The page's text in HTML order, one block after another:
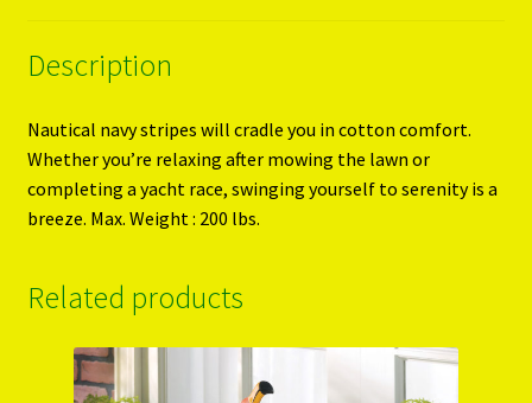
Description
Nautical navy stripes will cradle you in cotton comfort.
Whether you’re relaxing after mowing the lawn or
completing a yacht race, swinging yourself to serenity is a
breeze. Max. Weight : 200 lbs.
Related products